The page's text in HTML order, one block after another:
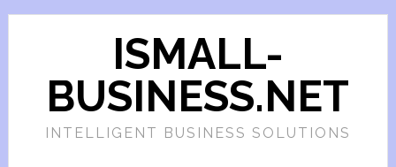
ISMALL-
BUSINESS.NET
INTELLIGENT BUSINESS SOLUTIONS